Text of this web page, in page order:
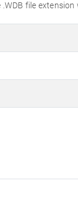
file